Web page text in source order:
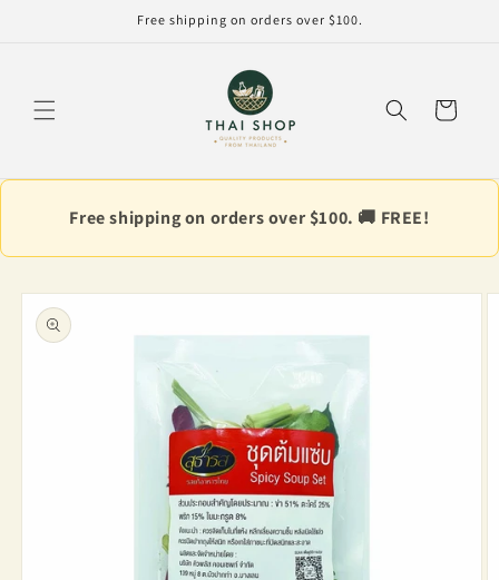
Free shipping on orders over $100.
Cart
Free shipping on orders over $100. 🚚 FREE!
Skip to
product
information